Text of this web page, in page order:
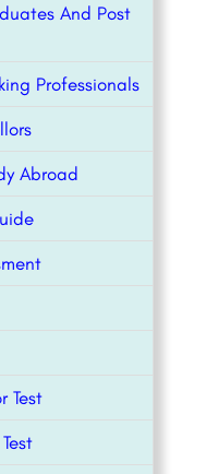
And Post
Professionals
Abroad
Test